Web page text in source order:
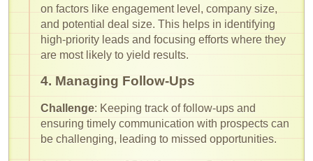
on factors like engagement level, company size,
and potential deal size. This helps in identifying
high-priority leads and focusing efforts where they
are most likely to yield results.
4. Managing Follow-Ups
Challenge: Keeping track of follow-ups and
ensuring timely communication with prospects can
be challenging, leading to missed opportunities.